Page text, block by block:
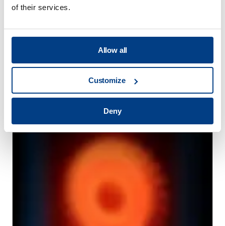
of their services.
Allow all
Customize
Deny
WEBINAR
Hot Isostatic Pressing (HIP) for Metal AM